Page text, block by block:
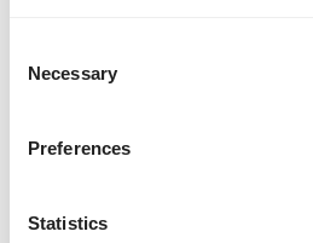
Selection
Necessary
Preferences
Statistics